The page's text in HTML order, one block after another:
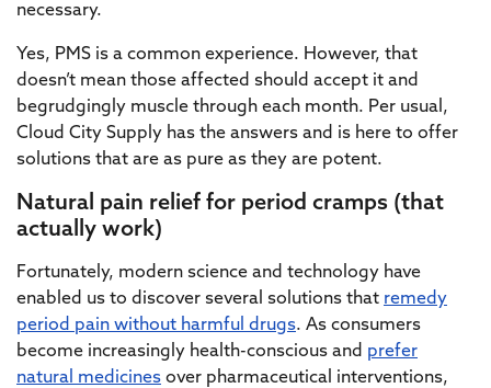
necessary.
Yes, PMS is a common experience. However, that
doesn’t mean those affected should accept it and
begrudgingly muscle through each month. Per usual,
Cloud City Supply has the answers and is here to offer
solutions that are as pure as they are potent.
Natural pain relief for period cramps (that
actually work)
Fortunately, modern science and technology have
enabled us to discover several solutions that remedy
period pain without harmful drugs. As consumers
become increasingly health-conscious and prefer
natural medicines over pharmaceutical interventions,